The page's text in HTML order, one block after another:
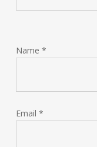
Name *
Email *